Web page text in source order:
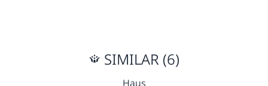
SIMILAR (6)
Haus